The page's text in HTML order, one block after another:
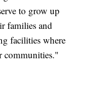
to grow up
families and
facilities where
communities."